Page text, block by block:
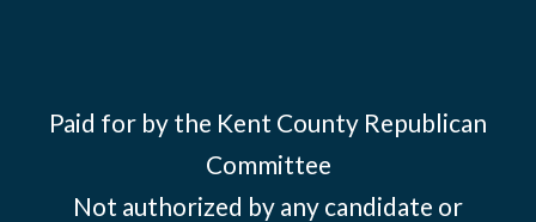
Paid for by the Kent County Republican
Committee
Not authorized by any candidate or